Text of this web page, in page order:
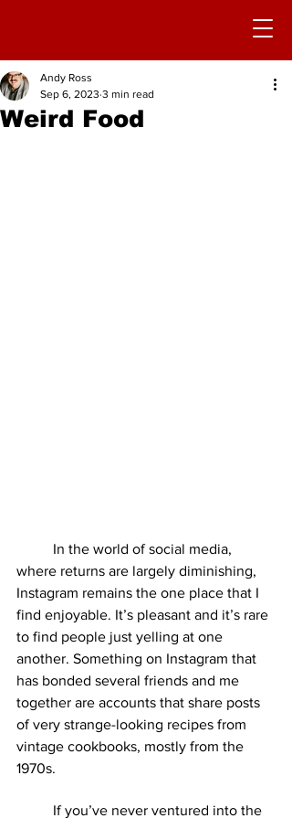
Weird Food
Andy Ross
Sep 6, 2023 3 min read
where returns are largely diminishing,
Instagram remains the one place that I
find enjoyable. It’s pleasant and it’s rare
to find people just yelling at one
another. Something on Instagram that
has bonded several friends and me
together are accounts that share posts
of very strange-looking recipes from
vintage cookbooks, mostly from the
1970s.